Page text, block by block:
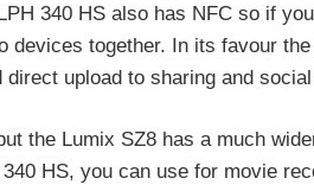
340 HS also has NFC so if
devices together. In its favour
upload to sharing and
the Lumix SZ8 has a much
HS, you can use for movie